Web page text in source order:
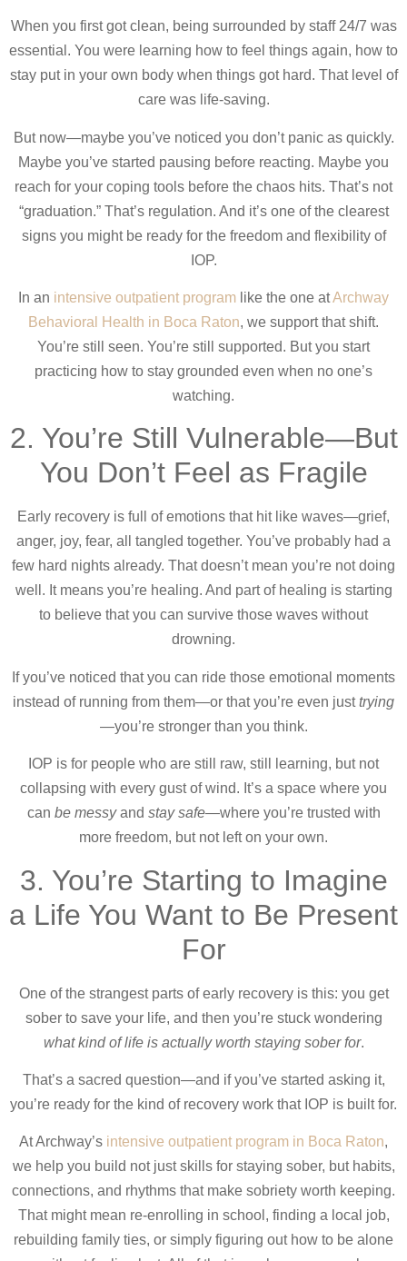
When you first got clean, being surrounded by staff 24/7 was
essential. You were learning how to feel things again, how to
stay put in your own body when things got hard. That level of
care was life-saving.
But now—maybe you’ve noticed you don’t panic as quickly.
Maybe you’ve started pausing before reacting. Maybe you
reach for your coping tools before the chaos hits. That’s not
“graduation.” That’s regulation. And it’s one of the clearest
signs you might be ready for the freedom and flexibility of
IOP.
In an intensive outpatient program like the one atArchway
Behavioral Health in Boca Raton, we support that shift.
You’re still seen. You’re still supported. But you start
practicing how to stay grounded even when no one’s
watching.
2. You’re Still Vulnerable—But
You Don’t Feel as Fragile
Early recovery is full of emotions that hit like waves—grief,
anger, joy, fear, all tangled together. You’ve probably had a
few hard nights already. That doesn’t mean you’re not doing
well. It means you’re healing. And part of healing is starting
to believe that you can survive those waves without
drowning.
If you’ve noticed that you can ride those emotional moments
instead of running from them—or that you’re even justtrying
—you’re stronger than you think.
IOP is for people who are still raw, still learning, but not
collapsing with every gust of wind. It’s a space where you
can be messyand stay safe—where you’re trusted with
more freedom, but not left on your own.
3. You’re Starting to Imagine
a Life You Want to Be Present
For
One of the strangest parts of early recovery is this: you get
sober to save your life, and then you’re stuck wondering
what kind of life is actually worth staying sober for.
That’s a sacred question—and if you’ve started asking it,
you’re ready for the kind of recovery work that IOP is built for.
At Archway’s intensive outpatient program in Boca Raton,
we help you build not just skills for staying sober, but habits,
connections, and rhythms that make sobriety worth keeping.
That might mean re-enrolling in school, finding a local job,
rebuilding family ties, or simply figuring out how to be alone